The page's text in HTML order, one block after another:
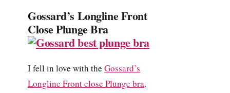
Gossard’s Longline Front
Close Plunge Bra
I fell in love with the Gossard’s
Longline Front close Plunge bra.